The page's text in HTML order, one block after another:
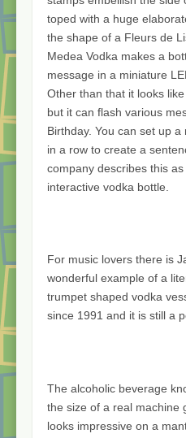
toped with a huge
the shape of a Fleurs de
Medea Vodka makes a
message in a miniature
Other than that it looks
but it can flash various
Birthday. You can set up
in a row to create a
company describes this
interactive vodka bottle.
For music lovers there is
wonderful example of a
trumpet shaped vodka
since 1991 and it is still a
The alcoholic beverage
the size of a real machine
looks impressive on a